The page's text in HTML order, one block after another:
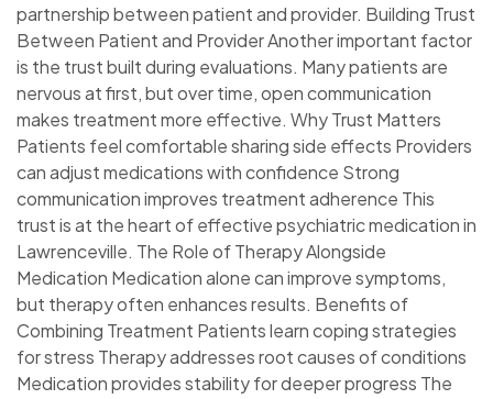
partnership between patient and provider. Building Trust
Between Patient and Provider Another important factor
is the trust built during evaluations. Many patients are
nervous at first, but over time, open communication
makes treatment more effective. Why Trust Matters
Patients feel comfortable sharing side effects Providers
can adjust medications with confidence Strong
communication improves treatment adherence This
trust is at the heart of effective psychiatric medication in
Lawrenceville. The Role of Therapy Alongside
Medication Medication alone can improve symptoms,
but therapy often enhances results. Benefits of
Combining Treatment Patients learn coping strategies
for stress Therapy addresses root causes of conditions
Medication provides stability for deeper progress The